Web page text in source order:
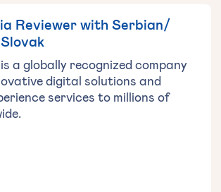
Reviewer with Serbian/
a globally recognized company
digital solutions and
services to millions of